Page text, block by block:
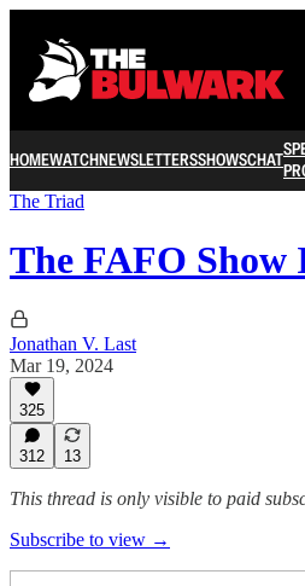
HOMEWATCHNEWSLETTERSSHOWSCHAT
The Triad
The FAFO Show
Jonathan V. Last
Mar 19, 2024
325
312 13
This thread is only visible to paid
Subscribe to view →